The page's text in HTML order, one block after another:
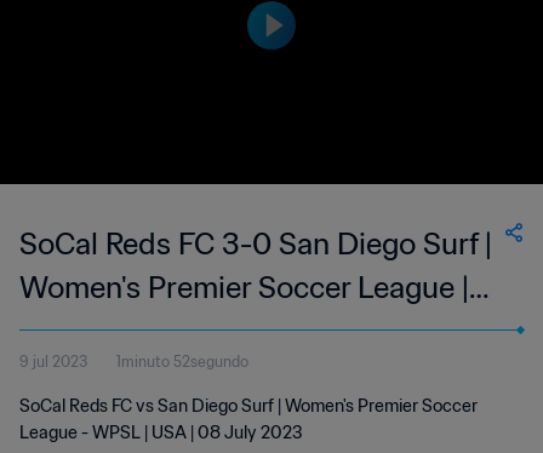
SoCal Reds FC 3-0 San Diego Surf |
Women's Premier Soccer League |
08 Jul 2023
9 jul 2023 1minuto 52segundo
SoCal Reds FC vs San Diego Surf | Women's Premier Soccer
League - WPSL | USA | 08 July 2023